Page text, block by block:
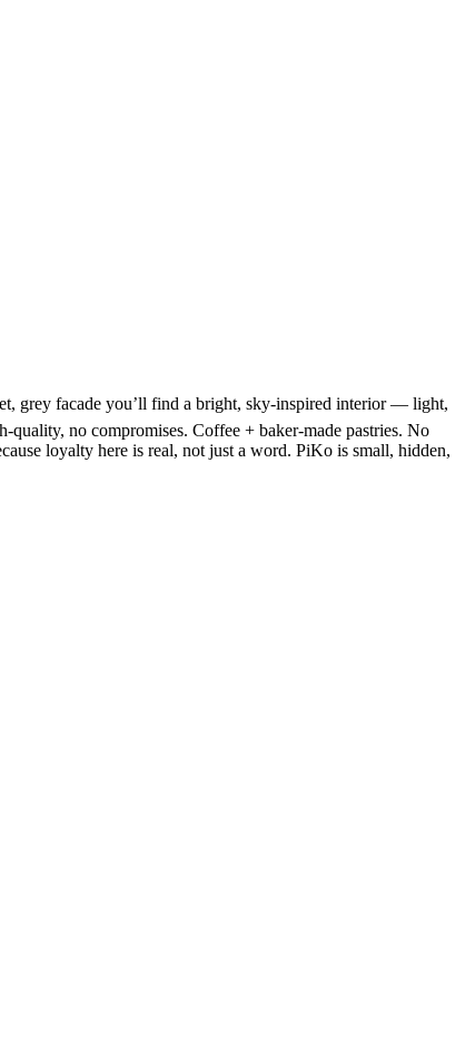
grey facade you’ll find a bright, sky-inspired interior — light,
no compromises. Coffee + baker-made pastries. No
loyalty here is real, not just a word. PiKo is small, hidden,